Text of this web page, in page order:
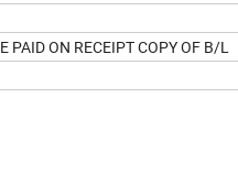
PAID ON RECEIPT COPY OF B/L